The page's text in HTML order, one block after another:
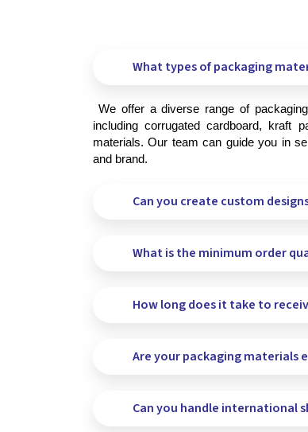
What types of packaging
including corrugated cardboard, kraft
materials. Our team can guide you in
and brand.
Can you create custom
What is the minimum order
How long does it take to
Are your packaging materials
Can you handle international